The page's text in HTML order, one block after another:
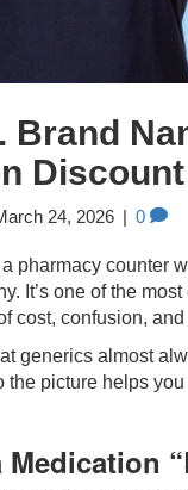
Brand
24, 2026 | 0
a pharmacy
It’s one of the
cost, confusion,
generics almost
the picture helps
Medication